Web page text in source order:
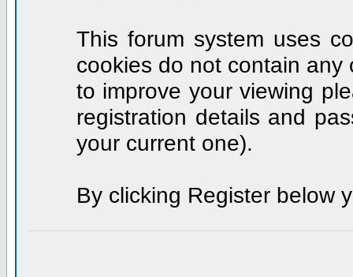
This forum system uses
cookies do not contain
to improve your viewing
registration details and
your current one).
By clicking Register below